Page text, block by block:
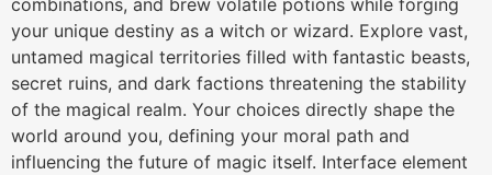
combinations, and brew volatile potions while forging
your unique destiny as a witch or wizard. Explore vast,
untamed magical territories filled with fantastic beasts,
secret ruins, and dark factions threatening the stability
of the magical realm. Your choices directly shape the
world around you, defining your moral path and
influencing the future of magic itself. Interface element